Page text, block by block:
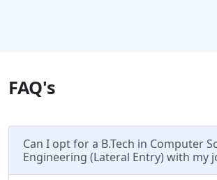
FAQ's
Can I opt for a B.Tech in Computer
Engineering (Lateral Entry) with my